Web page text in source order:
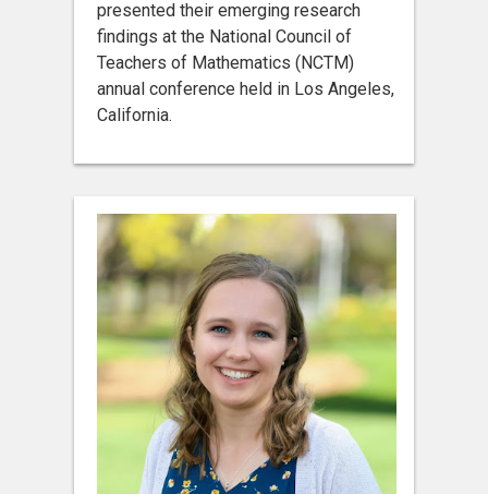
presented their emerging research
findings at the National Council of
Teachers of Mathematics (NCTM)
annual conference held in Los Angeles,
California.